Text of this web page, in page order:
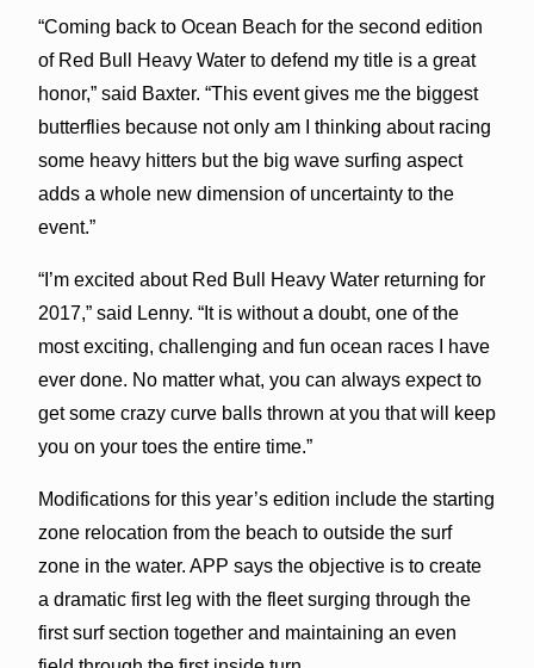
“Coming back to Ocean Beach for the second edition
of Red Bull Heavy Water to defend my title is a great
honor,” said Baxter. “This event gives me the biggest
butterflies because not only am I thinking about racing
some heavy hitters but the big wave surfing aspect
adds a whole new dimension of uncertainty to the
event.”
“I’m excited about Red Bull Heavy Water returning for
2017,” said Lenny. “It is without a doubt, one of the
most exciting, challenging and fun ocean races I have
ever done. No matter what, you can always expect to
get some crazy curve balls thrown at you that will keep
you on your toes the entire time.”
Modifications for this year’s edition include the starting
zone relocation from the beach to outside the surf
zone in the water. APP says the objective is to create
a dramatic first leg with the fleet surging through the
first surf section together and maintaining an even